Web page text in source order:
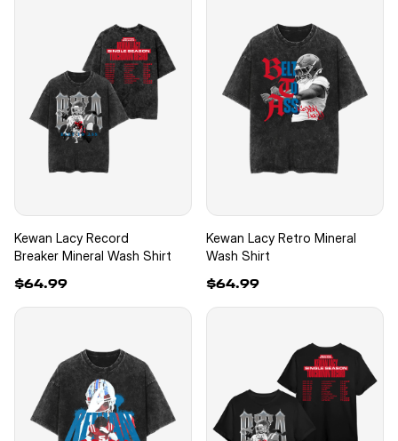
Kewan Lacy Record
Breaker Mineral Wash Shirt
$64.99
Kewan Lacy Retro Mineral
Wash Shirt
$64.99